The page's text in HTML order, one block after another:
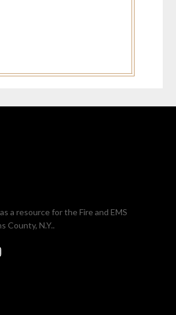
a resource for the Fire and EMS
County, N.Y..